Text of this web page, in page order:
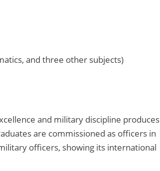
and three other subjects)
and military discipline produces
are commissioned as officers in
officers, showing its international